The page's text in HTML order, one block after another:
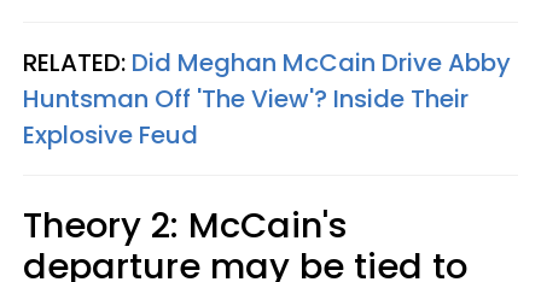
RELATED: Did Meghan McCain Drive Abby
Huntsman Off 'The View'? Inside Their
Explosive Feud
Theory 2: McCain's
departure may be tied to